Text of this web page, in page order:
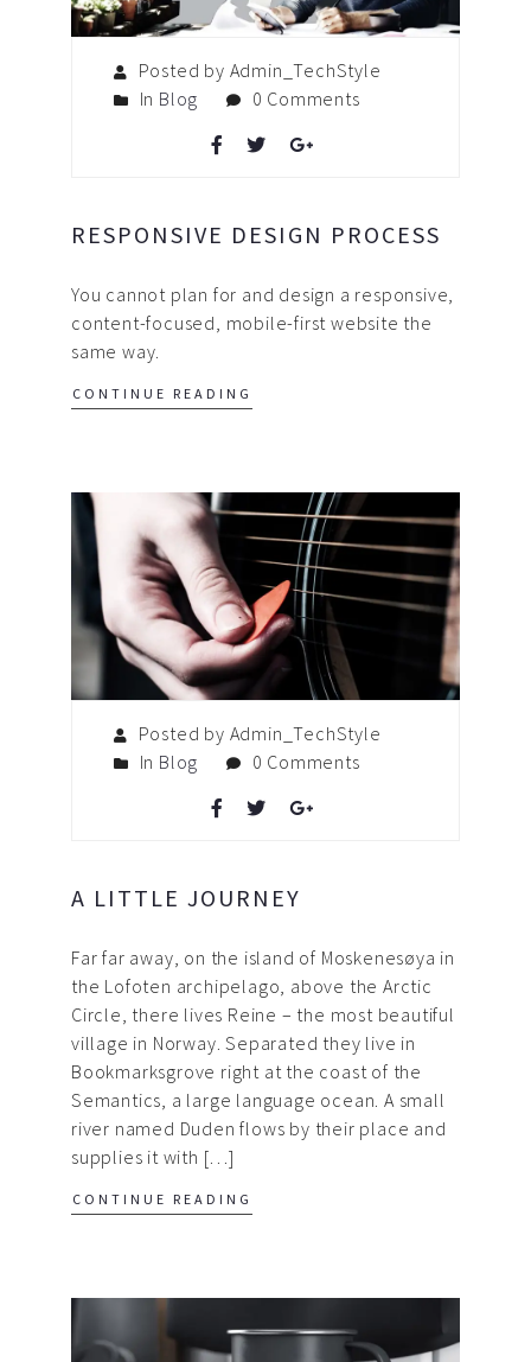
Posted by Admin_TechStyle
In Blog 0 Comments
RESPONSIVE DESIGN PROCESS
You cannot plan for and design a responsive,
content-focused, mobile-first website the
same way.
CONTINUE READING
Posted by Admin_TechStyle
In Blog 0 Comments
A LITTLE JOURNEY
Far far away, on the island of Moskenesøya in
the Lofoten archipelago, above the Arctic
Circle, there lives Reine – the most beautiful
village in Norway. Separated they live in
Bookmarksgrove right at the coast of the
Semantics, a large language ocean. A small
river named Duden flows by their place and
supplies it with […]
CONTINUE READING